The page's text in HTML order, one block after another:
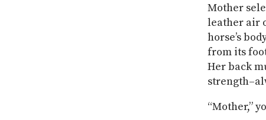
Mother
leather air
horse’s
from its
Her back
“Mother,”